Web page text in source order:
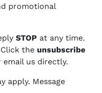
promotional
STOP at any time.
Click the unsubscribe
email us directly.
apply. Message